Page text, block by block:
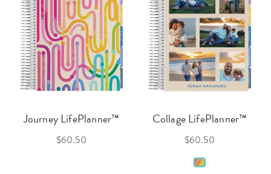
Journey LifePlanner™
$60.50
Collage LifePlanner™
$60.50